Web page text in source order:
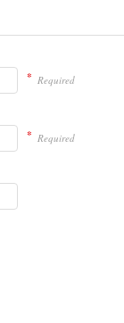
* Required
* Required